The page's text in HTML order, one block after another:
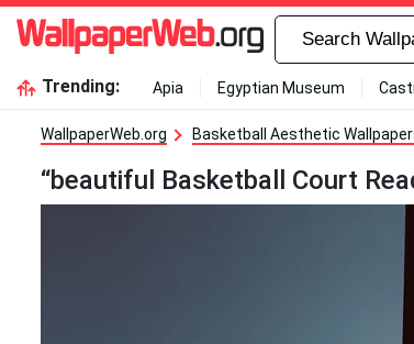
Trending: Apia Egyptian Museum
WallpaperWeb.org Basketball Aesthetic
“beautiful Basketball Court